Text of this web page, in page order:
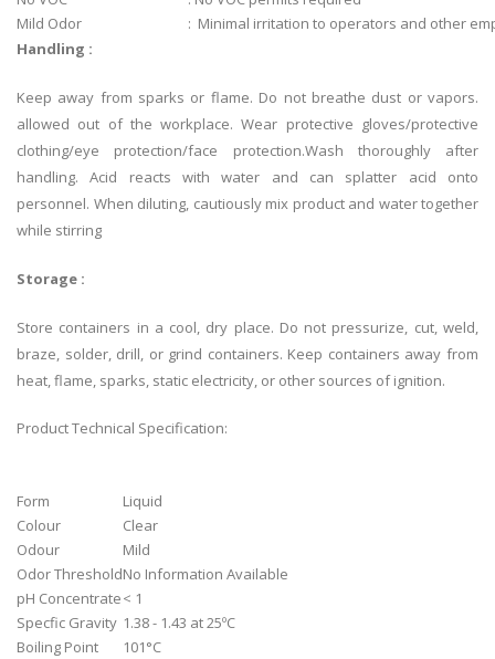
Mild Odor
: Minimal irritation to operators and other
Handling :
Keep away from sparks or flame. Do not breathe dust or vapors.
allowed out of the workplace. Wear protective gloves/protective
clothing/eye protection/face protection.Wash thoroughly after
handling. Acid reacts with water and can splatter acid onto
personnel. When diluting, cautiously mix product and water together
while stirring
Storage :
Store containers in a cool, dry place. Do not pressurize, cut, weld,
braze, solder, drill, or grind containers. Keep containers away from
heat, flame, sparks, static electricity, or other sources of ignition.
Product Technical Specification:
Form
Liquid
Colour
Clear
Odour
Mild
Odor ThresholdNo Information Available
pH Concentrate< 1
Specfic Gravity 1.38 - 1.43 at 25ºC
Boiling Point
101°C